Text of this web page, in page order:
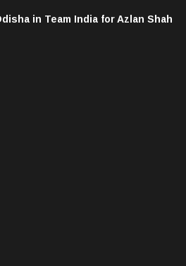
in Team India for Azlan Shah